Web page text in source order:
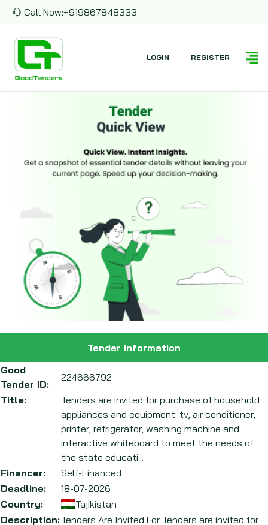
Call Now:+919867848333
LOGIN REGISTER
Tender Information
Good
Tender ID:
224666792
Title:
Tenders are invited for purchase of household
appliances and equipment: tv, air conditioner,
printer, refrigerator, washing machine and
interactive whiteboard to meet the needs of
the state educati...
Financer:
Self-Financed
Deadline:
18-07-2026
Country:
Tajikistan
Description:Tenders Are Invited For Tenders are invited for